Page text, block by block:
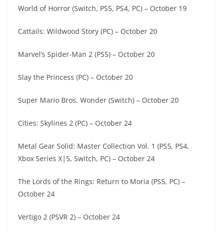
World of Horror (Switch, PS5, PS4, PC) – October 19
Cattails: Wildwood Story (PC) – October 20
Marvel’s Spider-Man 2 (PS5) – October 20
Slay the Princess (PC) – October 20
Super Mario Bros. Wonder (Switch) – October 20
Cities: Skylines 2 (PC) – October 24
Metal Gear Solid: Master Collection Vol. 1 (PS5, PS4,
Xbox Series X|S, Switch, PC) – October 24
The Lords of the Rings: Return to Moria (PS5, PC) –
October 24
Vertigo 2 (PSVR 2) – October 24